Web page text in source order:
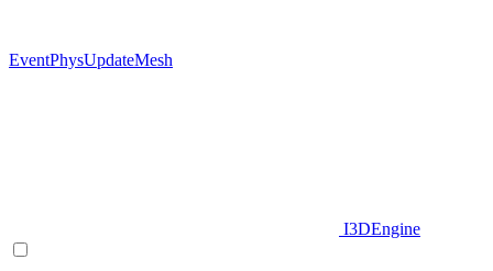
EventPhysUpdateMesh
I3DEngine